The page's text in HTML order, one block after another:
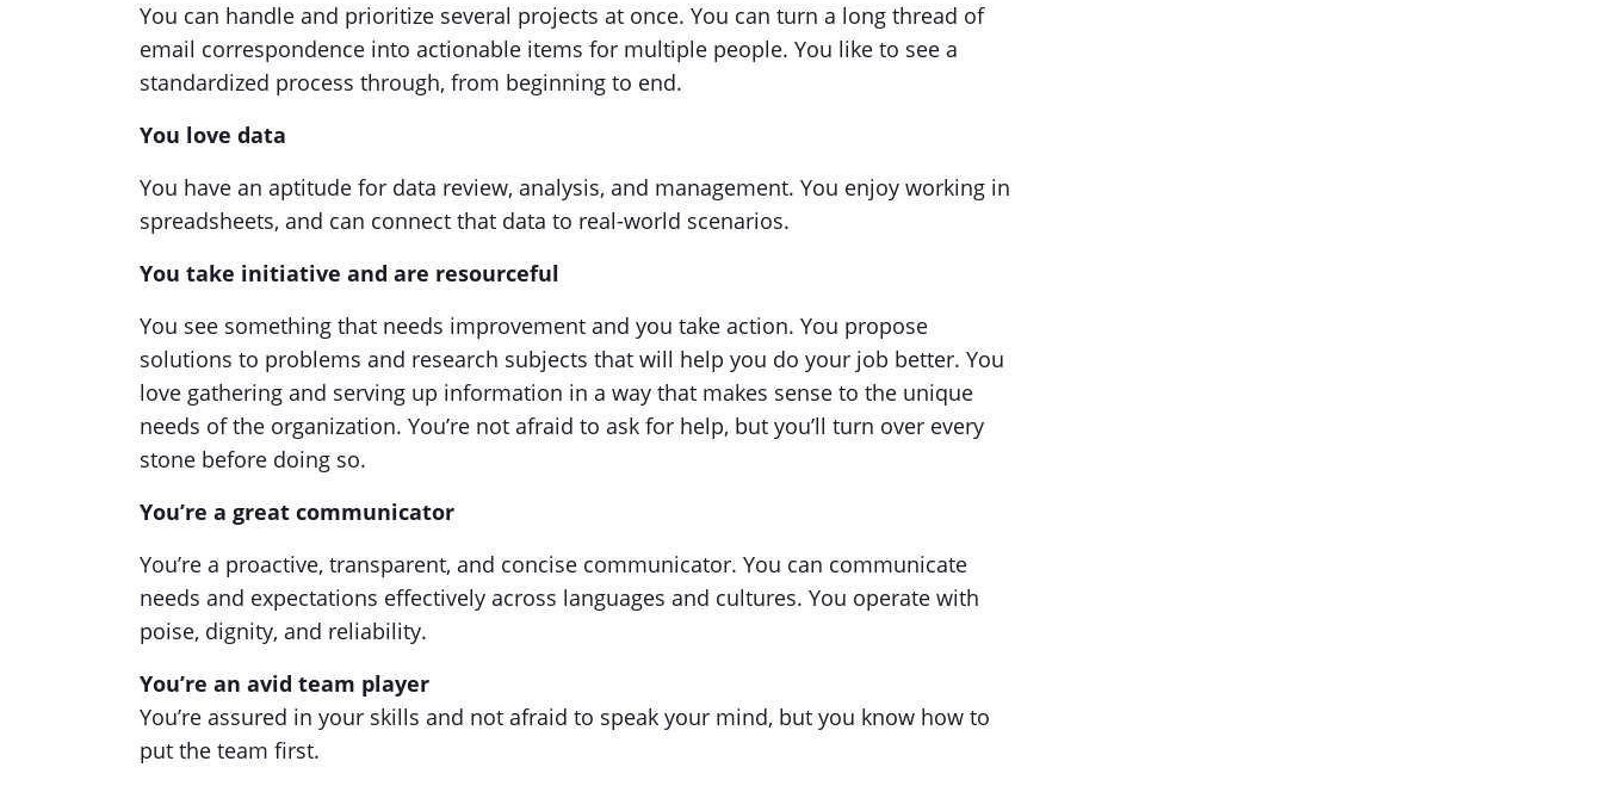
You can handle and prioritize several projects at once. You can turn a long thread of
email correspondence into actionable items for multiple people. You like to see a
standardized process through, from beginning to end.
You love data
You have an aptitude for data review, analysis, and management. You enjoy working in
spreadsheets, and can connect that data to real-world scenarios.
You take initiative and are resourceful
You see something that needs improvement and you take action. You propose
solutions to problems and research subjects that will help you do your job better. You
love gathering and serving up information in a way that makes sense to the unique
needs of the organization. You’re not afraid to ask for help, but you’ll turn over every
stone before doing so.
You’re a great communicator
You’re a proactive, transparent, and concise communicator. You can communicate
needs and expectations effectively across languages and cultures. You operate with
poise, dignity, and reliability.
You’re an avid team player
You’re assured in your skills and not afraid to speak your mind, but you know how to
put the team first.